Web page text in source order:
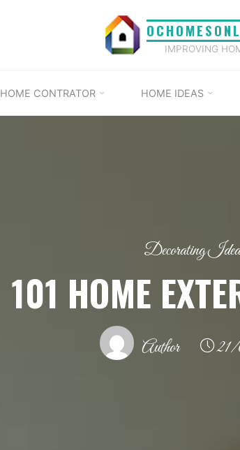
IMPROVING
HOME CONTRATOR HOME IDEAS
Decorating
101 HOME
Author